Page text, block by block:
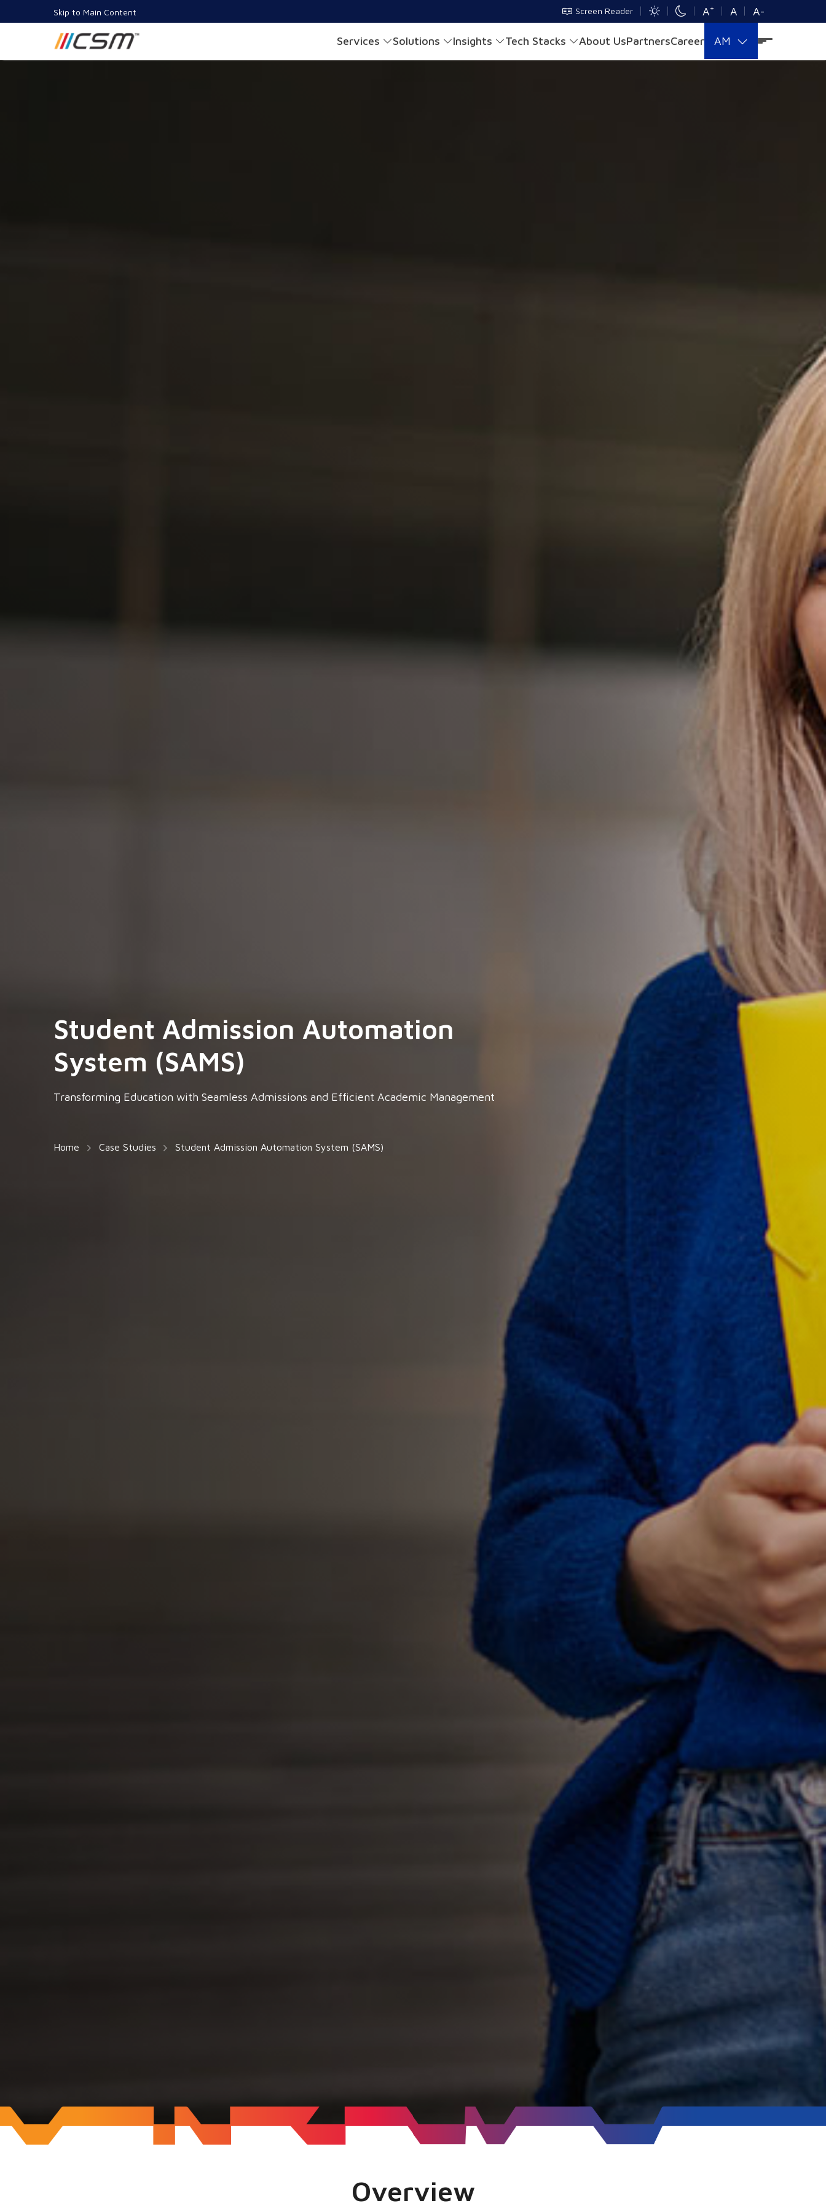
Skip to Main Content Screen Reader A+ A A-
Services Solutions Insights Tech Stacks About UsPartnersCareer AM
Student Admission Automation
System (SAMS)
Transforming Education with Seamless Admissions and Efficient Academic Management
Home Case Studies Student Admission Automation System (SAMS)
Overview